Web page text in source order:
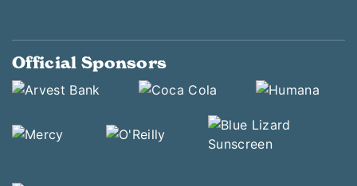
Official Sponsors